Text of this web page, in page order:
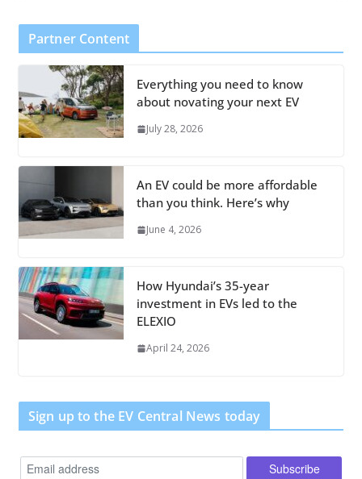
Partner Content
Everything you need to know
about novating your next EV
July 28, 2026
An EV could be more affordable
than you think. Here’s why
June 4, 2026
How Hyundai’s 35-year
investment in EVs led to the
ELEXIO
April 24, 2026
Sign up to the EV Central News today